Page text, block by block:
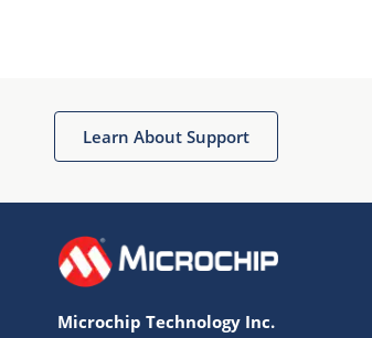
Learn About Support
Microchip Technology Inc.